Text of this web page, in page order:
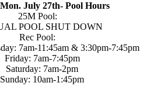
July 27th- Pool Hours
25M Pool:
POOL SHUT DOWN
Rec Pool:
7am-11:45am & 3:30pm-7:45pm
Friday: 7am-7:45pm
Saturday: 7am-2pm
10am-1:45pm